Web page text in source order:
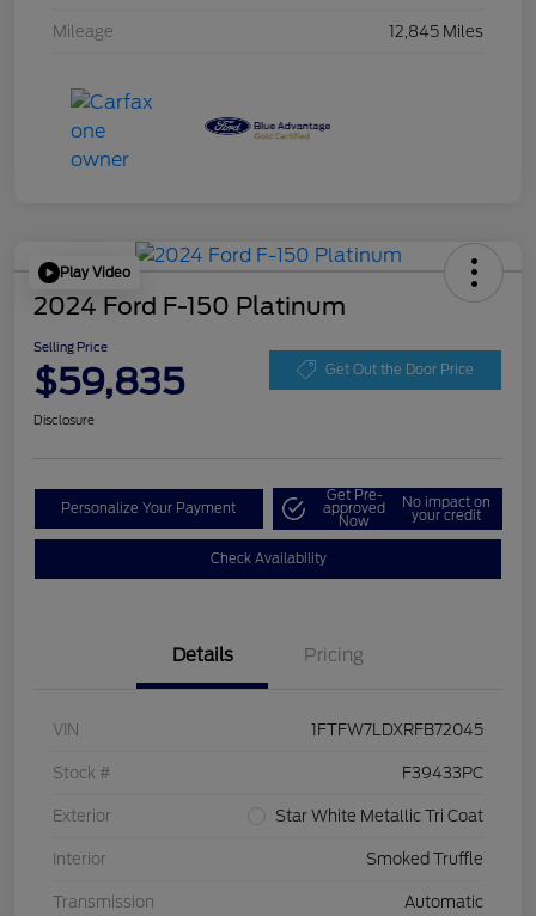
Mileage 12,845 Miles
Play Video
2024 Ford F-150 Platinum
Selling Price
$59,835 Get Out the Door Price
Disclosure
Personalize Your Payment
Get Pre-
approved
Now
No impact on
your credit
Check Availability
Details Pricing
VIN 1FTFW7LDXRFB72045
Stock # F39433PC
Exterior Star White Metallic Tri Coat
Interior Smoked Truffle
Transmission Automatic